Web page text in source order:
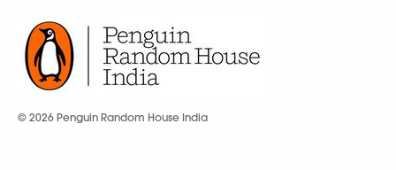
© 2026 Penguin Random House India